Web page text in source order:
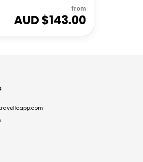
from
AUD $143.00